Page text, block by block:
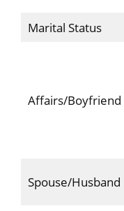
Marital Status
Affairs/Boyfriend
Spouse/Husband